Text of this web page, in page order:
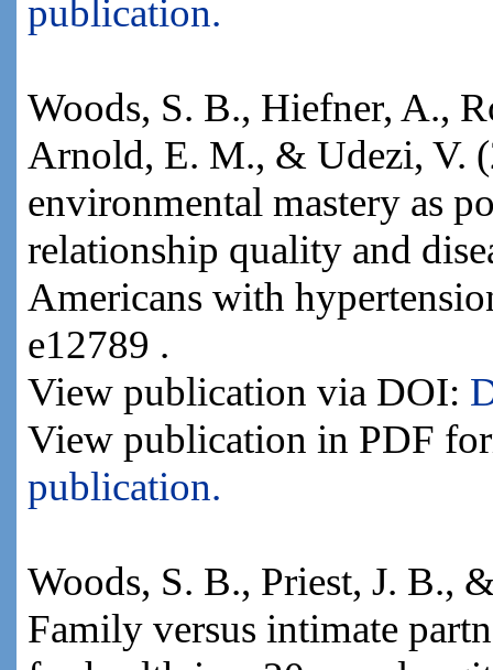
publication.
Woods, S. B., Hiefner, A.,
Arnold, E. M., & Udezi, V.
environmental mastery as
relationship quality and
Americans with
e12789 .
View publication via DOI:
View publication in PDF
publication.
Woods, S. B., Priest, J. B.,
Family versus intimate